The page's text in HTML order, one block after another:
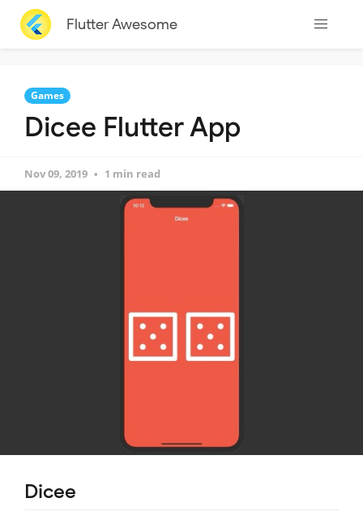
Flutter Awesome
Games
Dicee Flutter App
Nov 09, 2019 1 min read
Dicee